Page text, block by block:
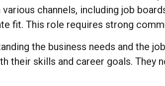
various channels, including job
fit. This role requires strong
the business needs and the
their skills and career goals.